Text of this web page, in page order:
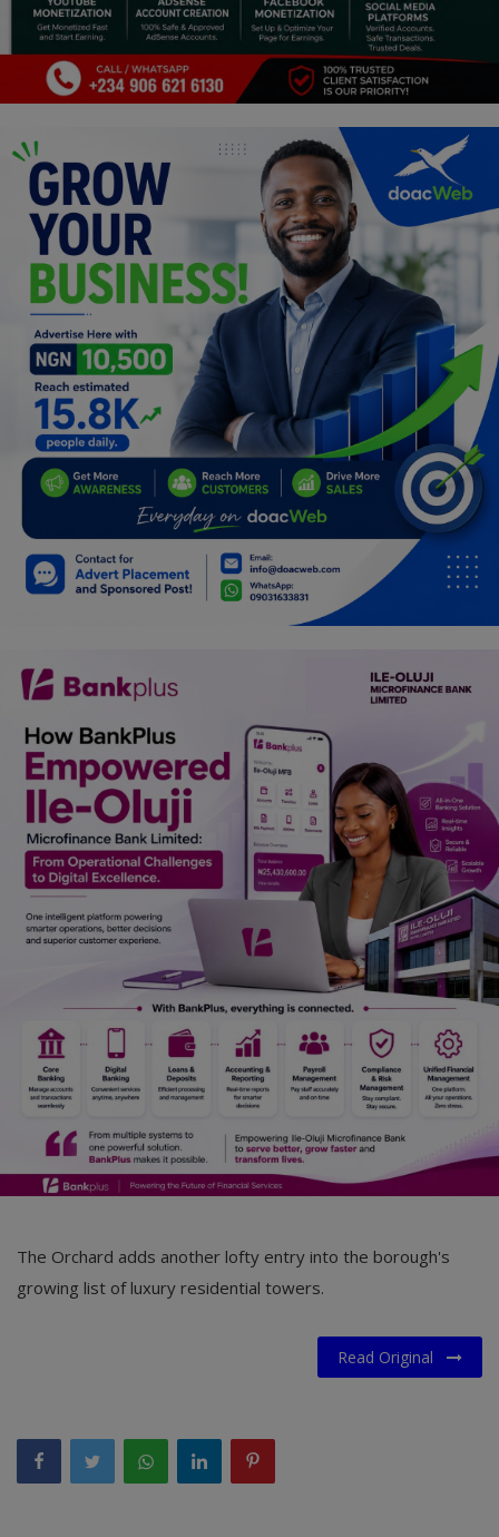
Properties/Real Estates
Celebrities
Fashion
Programming, App Development,
Web Development
Health
Relationship
Lifestyle
Electronics
Spiritual Help, Spiritualism
Charities
Travel
Job/Vacancies
Car Talk, Autos
Gossips
Jokes & Stories
History & Life Story
Personalities & Biographies
Marketplace
Login
Register
English
The Orchard adds another lofty entry into the borough's
growing list of luxury residential towers.
Read Original